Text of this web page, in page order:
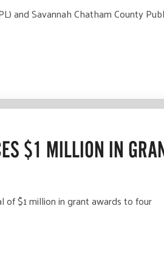
and Savannah Chatham County
$1 MILLION IN
of $1 million in grant awards to four